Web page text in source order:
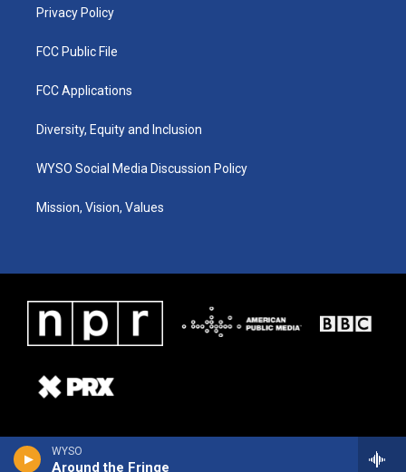
WYSO
Around the Fringe
Privacy Policy
FCC Public File
FCC Applications
Diversity, Equity and Inclusion
WYSO Social Media Discussion Policy
Mission, Vision, Values